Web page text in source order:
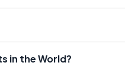
in the World?